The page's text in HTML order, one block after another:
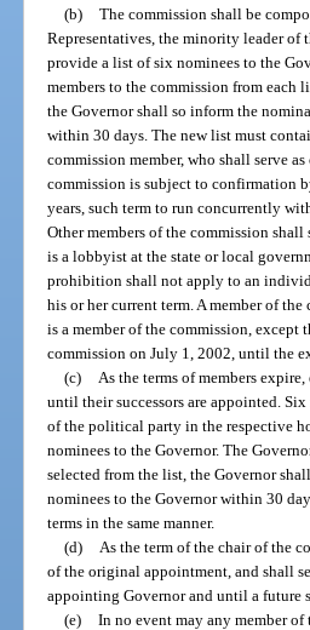
(b) The commission shall be
Representatives, the minority leader of
provide a list of six nominees to the
members to the commission from each
the Governor shall so inform the
within 30 days. The new list must
commission member, who shall serve
commission is subject to confirmation
years, such term to run concurrently
Other members of the commission
is a lobbyist at the state or local
prohibition shall not apply to an
his or her current term. A member of
is a member of the commission,
commission on July 1, 2002, until the
(c)
As the terms of members
until their successors are appointed.
of the political party in the respective
nominees to the Governor. The
selected from the list, the Governor
nominees to the Governor within 30
terms in the same manner.
(d)
As the term of the chair of the
of the original appointment, and shall
appointing Governor and until a future
(e) In no event may any member